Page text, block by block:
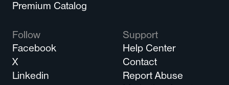
Premium Catalog
Follow
Facebook
X
Linkedin
Support
Help Center
Contact
Report Abuse